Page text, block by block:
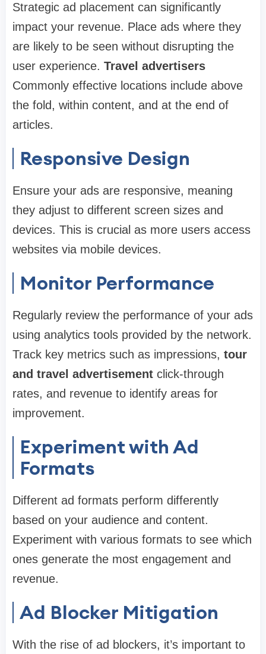
Strategic ad placement can significantly
impact your revenue. Place ads where they
are likely to be seen without disrupting the
user experience. Travel advertisers
Commonly effective locations include above
the fold, within content, and at the end of
articles.
Responsive Design
Ensure your ads are responsive, meaning
they adjust to different screen sizes and
devices. This is crucial as more users access
websites via mobile devices.
Monitor Performance
Regularly review the performance of your ads
using analytics tools provided by the network.
Track key metrics such as impressions, tour
and travel advertisement click-through
rates, and revenue to identify areas for
improvement.
Experiment with Ad
Formats
Different ad formats perform differently
based on your audience and content.
Experiment with various formats to see which
ones generate the most engagement and
revenue.
Ad Blocker Mitigation
With the rise of ad blockers, it’s important to